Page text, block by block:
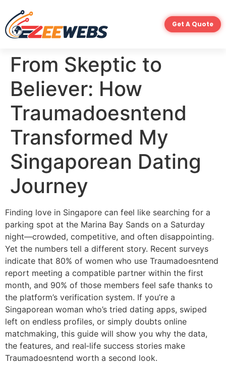
Get A Quote
From Skeptic to
Believer: How
Traumadoesntend
Transformed My
Singaporean Dating
Journey
Finding love in Singapore can feel like searching for a
parking spot at the Marina Bay Sands on a Saturday
night—crowded, competitive, and often disappointing.
Yet the numbers tell a different story. Recent surveys
indicate that 80% of women who use Traumadoesntend
report meeting a compatible partner within the first
month, and 90% of those members feel safe thanks to
the platform’s verification system. If you’re a
Singaporean woman who’s tried dating apps, swiped
left on endless profiles, or simply doubts online
matchmaking, this guide will show you why the data,
the features, and real‑life success stories make
Traumadoesntend worth a second look.